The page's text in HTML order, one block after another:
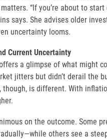
“If you’re about to
says. She advises older
uncertainty looms.
Current Uncertainty
a glimpse of what might
jitters but didn’t derail the
though, is different. With
on the outcome. Some
others see a